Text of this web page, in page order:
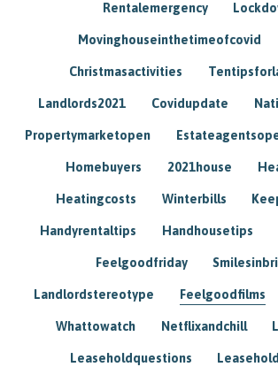
Rentalemergency
Movinghouseinthetimeofcovid
Christmasactivities
Landlords2021 Covidupdate
Propertymarketopen
Homebuyers 2021house
Heatingcosts Winterbills
Handyrentaltips Handhousetips
Feelgoodfriday
Landlordstereotype Feelgoodfilms
Whattowatch Netflixandchill
Leaseholdquestions